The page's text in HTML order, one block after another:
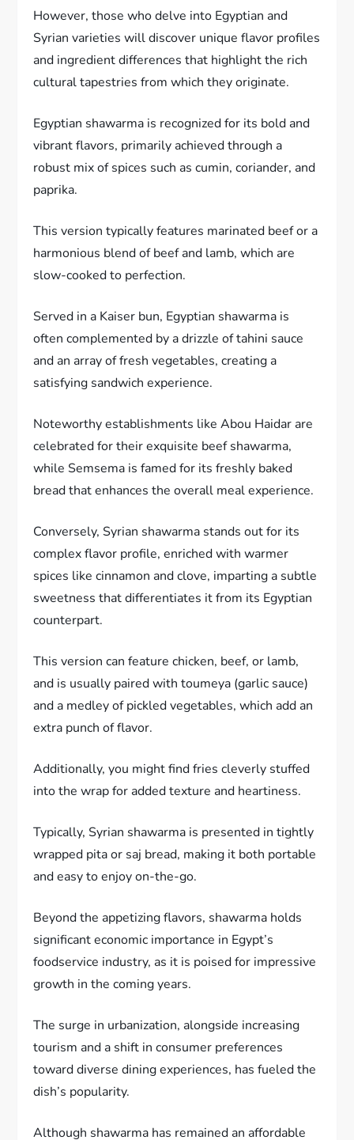
However, those who delve into Egyptian and
Syrian varieties will discover unique flavor profiles
and ingredient differences that highlight the rich
cultural tapestries from which they originate.
Egyptian shawarma is recognized for its bold and
vibrant flavors, primarily achieved through a
robust mix of spices such as cumin, coriander, and
paprika.
This version typically features marinated beef or a
harmonious blend of beef and lamb, which are
slow-cooked to perfection.
Served in a Kaiser bun, Egyptian shawarma is
often complemented by a drizzle of tahini sauce
and an array of fresh vegetables, creating a
satisfying sandwich experience.
Noteworthy establishments like Abou Haidar are
celebrated for their exquisite beef shawarma,
while Semsema is famed for its freshly baked
bread that enhances the overall meal experience.
Conversely, Syrian shawarma stands out for its
complex flavor profile, enriched with warmer
spices like cinnamon and clove, imparting a subtle
sweetness that differentiates it from its Egyptian
counterpart.
This version can feature chicken, beef, or lamb,
and is usually paired with toumeya (garlic sauce)
and a medley of pickled vegetables, which add an
extra punch of flavor.
Additionally, you might find fries cleverly stuffed
into the wrap for added texture and heartiness.
Typically, Syrian shawarma is presented in tightly
wrapped pita or saj bread, making it both portable
and easy to enjoy on-the-go.
Beyond the appetizing flavors, shawarma holds
significant economic importance in Egypt’s
foodservice industry, as it is poised for impressive
growth in the coming years.
The surge in urbanization, alongside increasing
tourism and a shift in consumer preferences
toward diverse dining experiences, has fueled the
dish’s popularity.
Although shawarma has remained an affordable